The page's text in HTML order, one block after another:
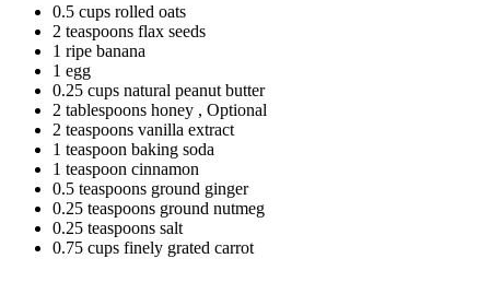
0.5 cups rolled oats
2 teaspoons flax seeds
1 ripe banana
1 egg
0.25 cups natural peanut butter
2 tablespoons honey , Optional
2 teaspoons vanilla extract
1 teaspoon baking soda
1 teaspoon cinnamon
0.5 teaspoons ground ginger
0.25 teaspoons ground nutmeg
0.25 teaspoons salt
0.75 cups finely grated carrot